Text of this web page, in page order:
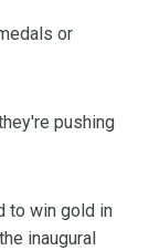
or
pushing
to win gold in
inaugural